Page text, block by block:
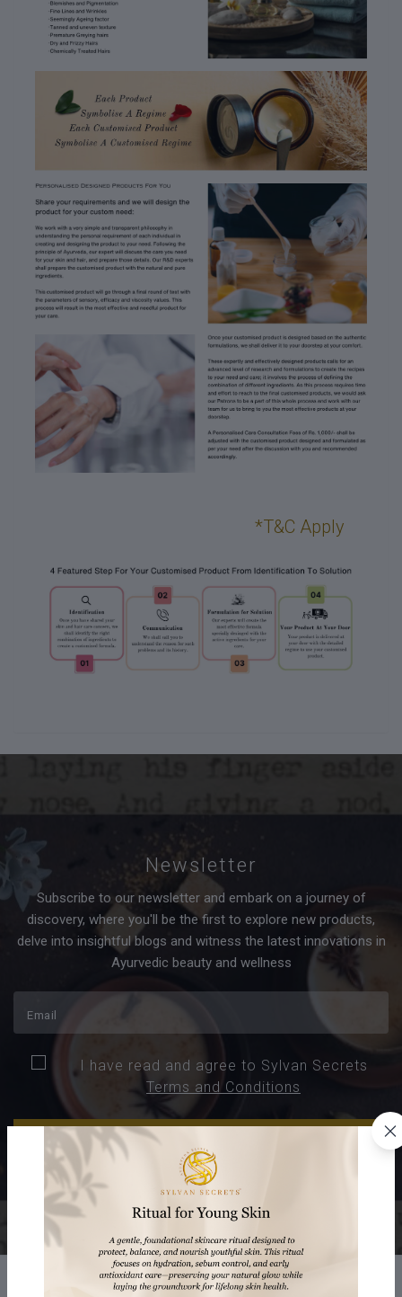
*T&C Apply
Newsletter
Subscribe to our newsletter and embark on a journey of
discovery, where you'll be the first to explore new products,
delve into insightful blogs and witness the latest innovations in
Ayurvedic beauty and wellness
I have read and agree to Sylvan Secrets
Terms and Conditions
SUBSCRIBE